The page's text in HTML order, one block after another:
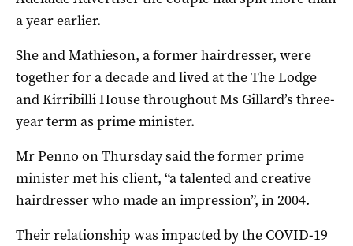
a year earlier.
She and Mathieson, a former hairdresser, were
together for a decade and lived at the The Lodge
and Kirribilli House throughout Ms Gillard’s three-
year term as prime minister.
Mr Penno on Thursday said the former prime
minister met his client, “a talented and creative
hairdresser who made an impression”, in 2004.
Their relationship was impacted by the COVID-19